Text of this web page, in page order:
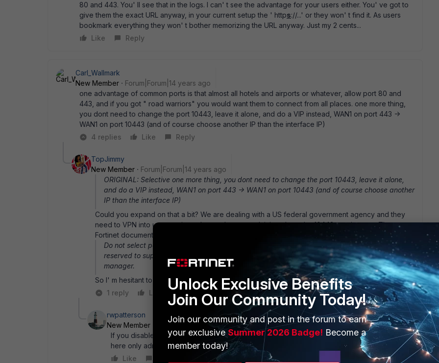
80 and 443. You' ll see that in the logs. I can' t see the advantage for your users either. You' ve got to
give them the exact URL anyway, in your current setup the ' https://...' or they won' t find it. As users
bookmark everything they won' t bother memorizing the URL anyway. Just my 2 cents...
Like
Reply
Carl_Wallmark
New Member
Forum|Forum|14 years ago
one advantage of common ports is that almost all hotels and airports or whatever, allow port 80 and
443, and if you got " road warriors" you would want them to connect from all places. one more thing,
you dont need to change the port 10443, leave it alone, and do a VIP instead, WAN1 on port 443 ->
WAN1 on port 10443 (and of course choose another IP than the interface IP)
4 replies
Like Reply
TopJimmy
New Member
Forum|Forum|14 years ago
ORIGINAL: Selective one more thing, you dont need to change the port 10443, leave it alone,
and do a VIP instead, WAN1 on port 443 -> WAN1 on port 10443 (and of course choose another
IP than the interface IP)
Could you expand on that a bit? We are dealing with a US federal government agency and they
need to VPN into us to retrieve data and are complaining about the 10443 requirement. The
Fortinet documentation states:
Do not select port number 443 for user access to the web portal login page. Port number 443 is
reserved to support administrative connections to the FortiGate unit through the web-based
manager.
So I' m hesitant to move it to 443.
1 reply
Like Reply
rwpatterson
New Member
Forum|Forum|14 years ago
If you disable HTTPS access to the GUI from the outside, then I see no problem. Some folks
here only administer the FGT from a VPN tunnel, so that would work.
Like
Unlock Exclusive Benefits
Join Our Community Today!
Join our community and post in the forum to earn
your exclusiveSummer 2026 Badge! Become a
member today!